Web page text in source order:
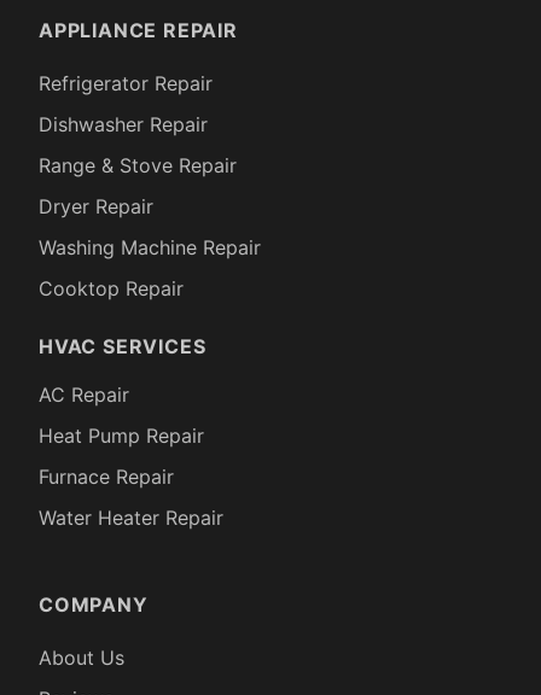
APPLIANCE REPAIR
Refrigerator Repair
Dishwasher Repair
Range & Stove Repair
Dryer Repair
Washing Machine Repair
Cooktop Repair
HVAC SERVICES
AC Repair
Heat Pump Repair
Furnace Repair
Water Heater Repair
COMPANY
About Us